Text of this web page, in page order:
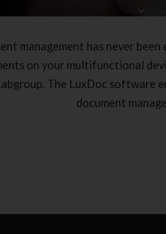
management has never
on your multifunctional
The LuxDoc software
document